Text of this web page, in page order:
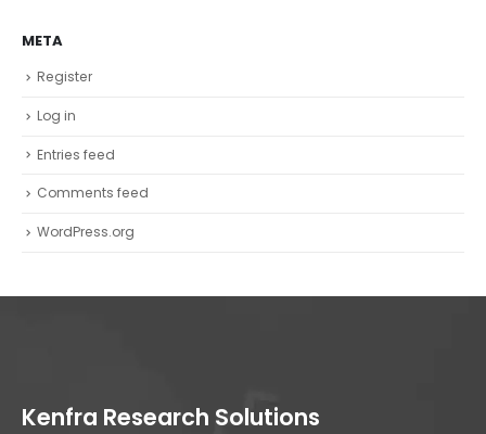
META
Register
Log in
Entries feed
Comments feed
WordPress.org
Kenfra Research Solutions